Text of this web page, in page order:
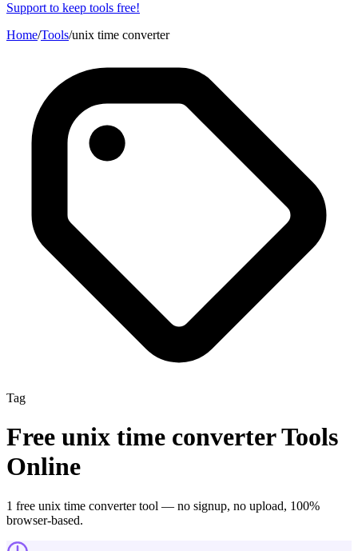
Support to keep tools free!
Home/Tools/unix time converter
Tag
Free unix time converterTools
Online
1 free unix time convertertool — no signup, no upload, 100%
browser-based.